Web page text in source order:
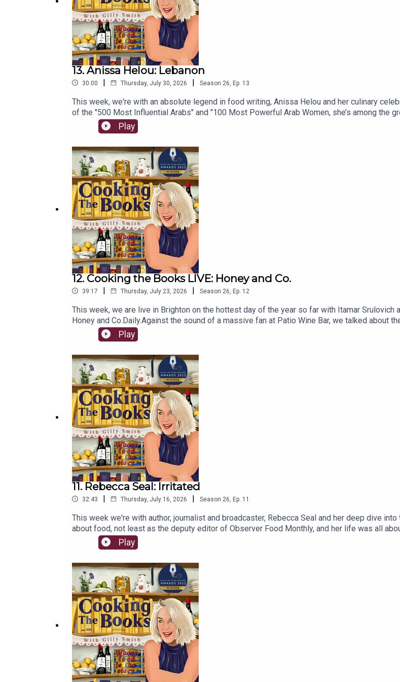
13. Anissa Helou: Lebanon
30:00 | Thursday, July 30, 2026 | Season 26 Ep. 13
This week, we're with an absolute legend in food writing, Anissa Helou and her culinary
of the "500 Most Influential Arabs" and "100 Most Powerful Arab Women, she’s among the
Elisabeth Luard. Now, after 32 years of writing about the everyday food of the Middle East
where she began. Pop over to Gilly's Substack for Extra Bites of Lebanon. If you'd like to support CTB which is advertising and sponsorship free, contribute
massive archive of Gilly's articles.
Play
12. Cooking the Books LIVE: Honey and Co.
39:17 | Thursday, July 23, 2026 | Season 26 Ep. 12
This week, we are live in Brighton on the hottest day of the year so far with Itamar Srulovich
Honey and Co.Daily.Against the sound of a massive fan at Patio Wine Bar, we talked about
how a warm hug of hospitality has not only saved their business but reminded us all of
for Extra Bites of Cooking the Books Live at Patio, Brighton, plus a recipe from Honey and
this link, or become a paid subscriber on Substack which gives you access to Second
Gilly's articles.
Play
11. Rebecca Seal: Irritated
32:43 | Thursday, July 16, 2026 | Season 26 Ep. 11
This week we're with author, journalist and broadcaster, Rebecca Seal and her deep dive
about food, not least as the deputy editor of Observer Food Monthly, and her life was all
allergy to soy which prompted her to explore the rise in the allergy epidemic, and to piece
support CTB which is advertising and sponsorship free, contribute whatever you like via
Play